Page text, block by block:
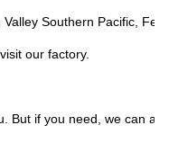
Southern Pacific,
our factory.
But if you need, we can